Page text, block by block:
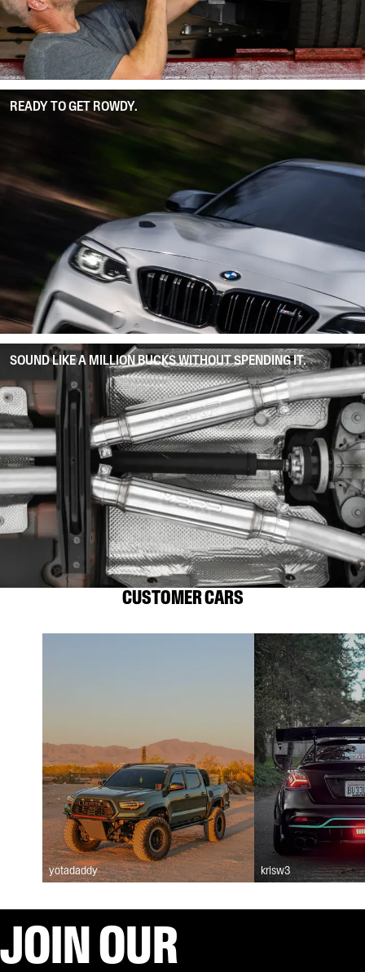
READY TO GET ROWDY.
SOUND LIKE A MILLION BUCKS WITHOUT SPENDING IT.
CUSTOMER CARS
yotadaddy krisw3
JOIN OUR